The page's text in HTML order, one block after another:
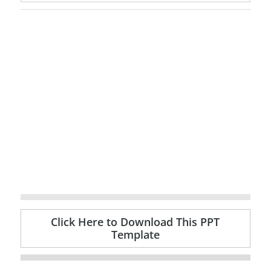
Click Here to Download This PPT
Template